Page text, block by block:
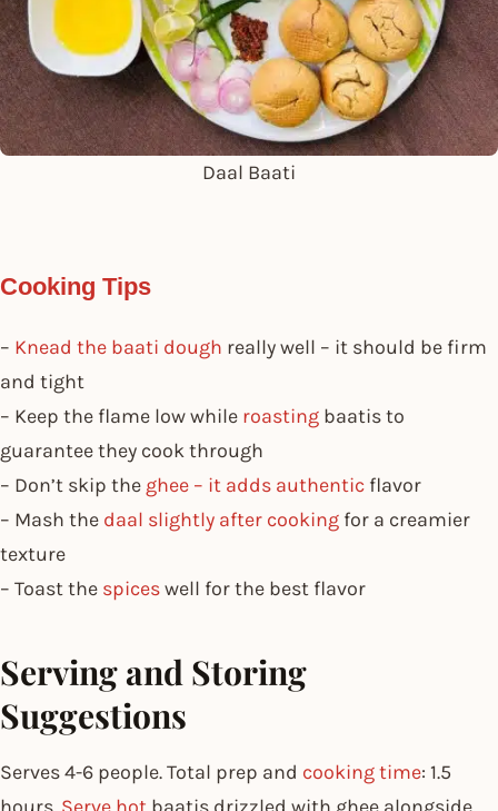
Daal Baati
Cooking Tips
– Knead the baati dough really well – it should be firm
and tight
– Keep the flame low while roasting baatis to
guarantee they cook through
– Don’t skip the ghee – it adds authentic flavor
– Mash the daal slightly after cooking for a creamier
texture
– Toast the spiceswell for the best flavor
Serving and Storing
Suggestions
Serves 4-6 people. Total prep and cooking time: 1.5